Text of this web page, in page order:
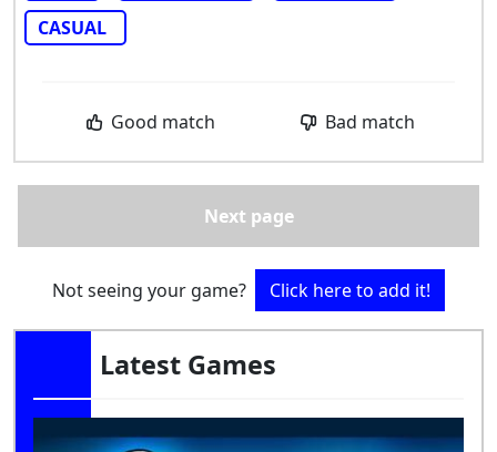
CASUAL
Good match Bad match
Next page
Not seeing your game? Click here to add it!
Latest Games